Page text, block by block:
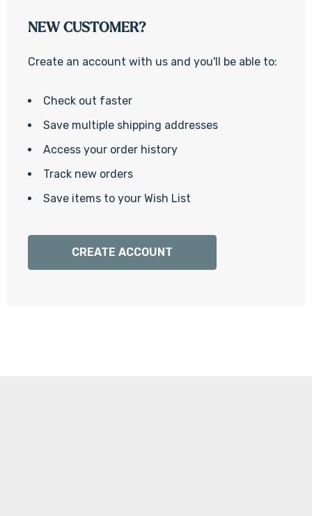
NEW CUSTOMER?
Create an account with us and you'll be able to:
Check out faster
Save multiple shipping addresses
Access your order history
Track new orders
Save items to your Wish List
CREATE ACCOUNT